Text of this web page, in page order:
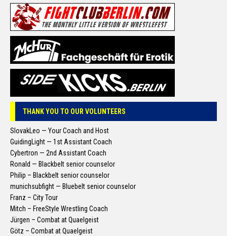
THANK YOU TO OUR VOLUNTEERS
SlovakLeo — Your Coach and Host
GuidingLight — 1st Assistant Coach
Cybertron — 2nd Assistant Coach
Ronald — Blackbelt senior counselor
Philip – Blackbelt senior counselor
munichsubfight — Bluebelt senior counselor
Franz – City Tour
Mitch – FreeStyle Wrestling Coach
Jürgen – Combat at Quaelgeist
Götz – Combat at Quaelgeist